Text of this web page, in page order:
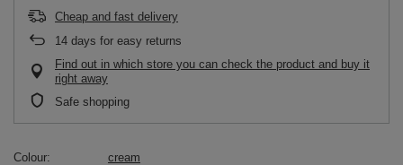
Cheap and fast delivery
14 days for easy returns
Find out in which store you can check the product and buy it
right away
Safe shopping
Colour cream